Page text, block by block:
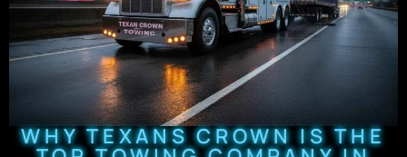
WHY TEXANS CROWN IS THE